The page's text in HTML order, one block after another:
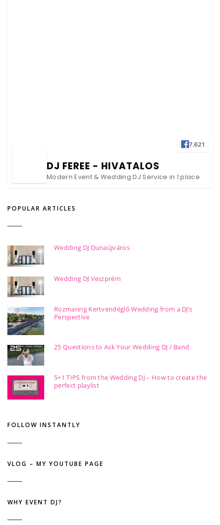
7.621
DJ FEREE - HIVATALOS
Modern Event & Wedding DJ Service in 1 place
POPULAR ARTICLES
Wedding DJ Dunaújváros
Wedding DJ Veszprém
Rozmaring Kertvendéglő Wedding from a DJ’s
Perspective
25 Questions to Ask Your Wedding DJ / Band
5+1 TIPS from the Wedding DJ – How to create the
perfect playlist
FOLLOW INSTANTLY
VLOG – MY YOUTUBE PAGE
WHY EVENT DJ?